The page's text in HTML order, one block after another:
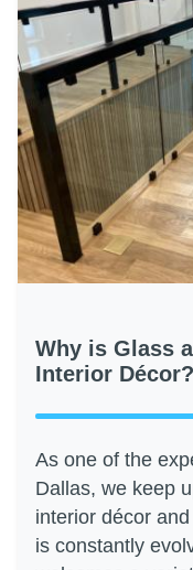
Why is Glass
Interior Décor?
As one of the
Dallas, we keep
interior décor
is constantly